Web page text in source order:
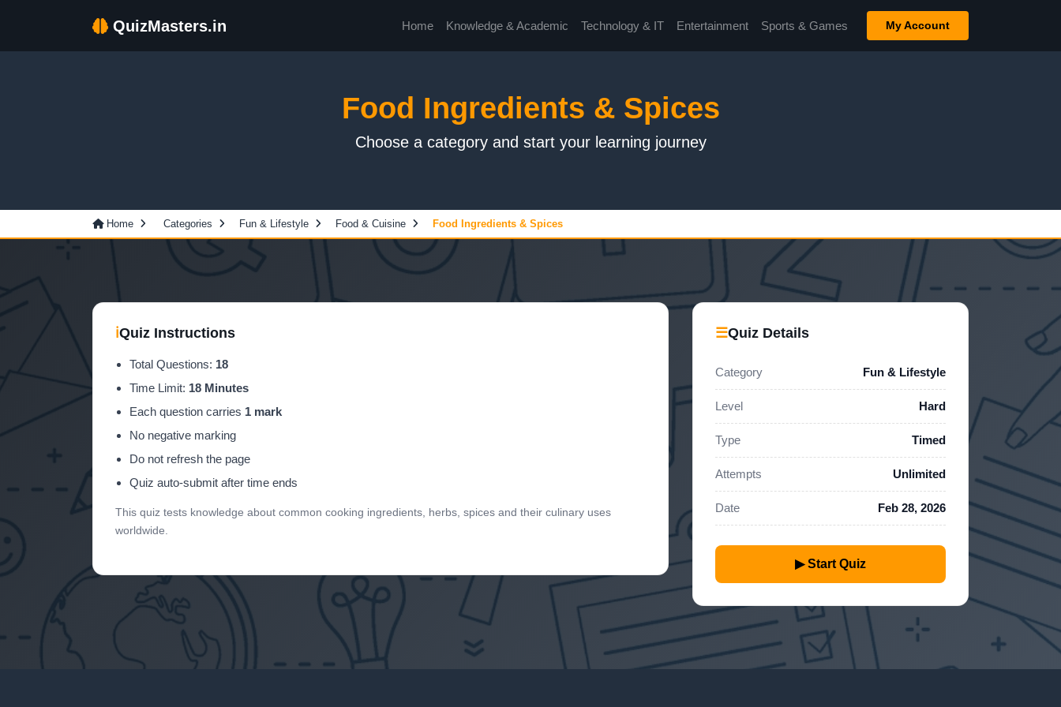
QuizMasters.in Home Knowledge & Academic Technology & IT Entertainment Sports & Games My Account
Food Ingredients & Spices
Choose a category and start your learning journey
Home Categories Fun & Lifestyle Food & Cuisine Food Ingredients & Spices
ℹQuiz Instructions
Total Questions: 18
Time Limit: 18 Minutes
Each question carries 1 mark
No negative marking
Do not refresh the page
Quiz auto-submit after time ends
This quiz tests knowledge about common cooking ingredients, herbs, spices and their culinary uses
worldwide.
☰Quiz Details
Category Fun & Lifestyle
Level Hard
Type Timed
Attempts Unlimited
Date Feb 28, 2026
▶ Start Quiz